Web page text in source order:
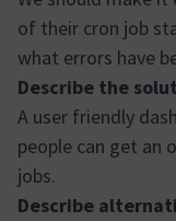
of their cron job
what errors have
Describe the
A user friendly
people can get an
jobs.
Describe